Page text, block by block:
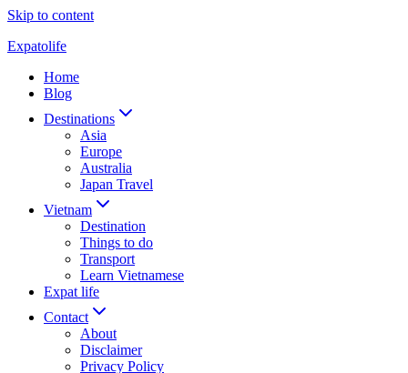
Skip to content
Expatolife
Home
Blog
Destinations
Asia
Europe
Australia
Japan Travel
Vietnam
Destination
Things to do
Transport
Learn Vietnamese
Expat life
Contact
About
Disclaimer
Privacy Policy